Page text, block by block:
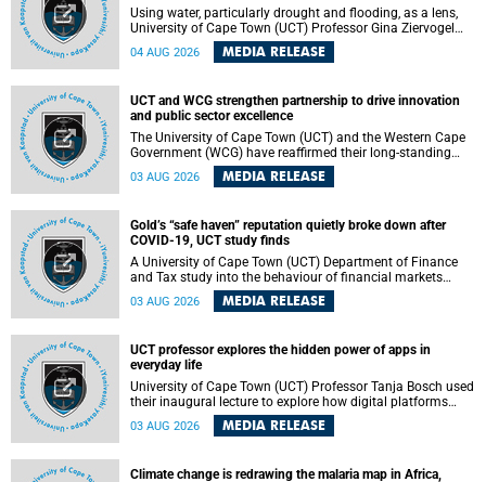
Using water, particularly drought and flooding, as a lens,
University of Cape Town (UCT) Professor Gina Ziervogel
will examine how climate adaptation is shaped by
governance, competing development priorities, power and
Alexander Building, lower campus.
04 AUG 2026 MEDIA RELEASE
UCT and WCG strengthen partnership to drive innovation
and public sector excellence
The University of Cape Town (UCT) and the Western Cape
Government (WCG) have reaffirmed their long-standing
partnership through the signing of a Memorandum of
Understanding (MoU) that will deepen collaboration in
03 AUG 2026 MEDIA RELEASE
Gold’s “safe haven” reputation quietly broke down after
COVID-19, UCT study finds
A University of Cape Town (UCT) Department of Finance
and Tax study into the behaviour of financial markets
during instability has found that gold, long considered the
ultimate “safe haven” asset, lost much of its shining
wheat became meaningfully better portfolio diversifiers.
03 AUG 2026 MEDIA RELEASE
UCT professor explores the hidden power of apps in
everyday life
University of Cape Town (UCT) Professor Tanja Bosch used
their inaugural lecture to explore how digital platforms
shape everyday life, arguing that apps influence far more
than communication by organising how people think, feel
03 AUG 2026 MEDIA RELEASE
Climate change is redrawing the malaria map in Africa,